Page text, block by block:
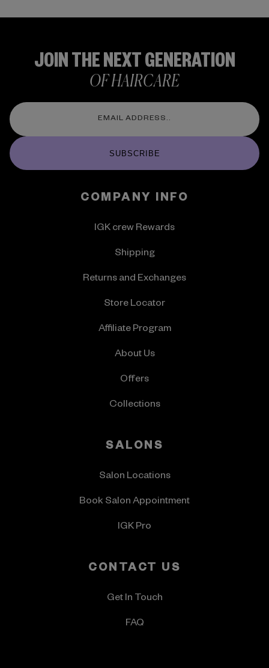
JOIN THE NEXT GENERATION
OF HAIRCARE
SUBSCRIBE
COMPANY INFO
IGK crew Rewards
Shipping
Returns and Exchanges
Store Locator
Affiliate Program
About Us
Offers
Collections
SALONS
Salon Locations
Book Salon Appointment
IGK Pro
CONTACT US
Get In Touch
FAQ